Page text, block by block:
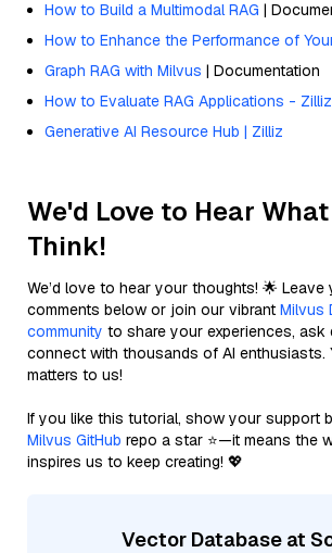
How to Build a Multimodal RAG |
How to Enhance the Performance of
Graph RAG with Milvus | Documentation
How to Evaluate RAG Applications -
Generative AI Resource Hub | Zilliz
We'd Love to Hear What
Think!
We’d love to hear your thoughts! 🌟
comments below or join our vibrant Milvus
community to share your experiences, ask
connect with thousands of AI enthusiasts.
matters to us!
If you like this tutorial, show your support
Milvus GitHub repo a star ⭐—it means the
inspires us to keep creating! 💖
Vector Database at